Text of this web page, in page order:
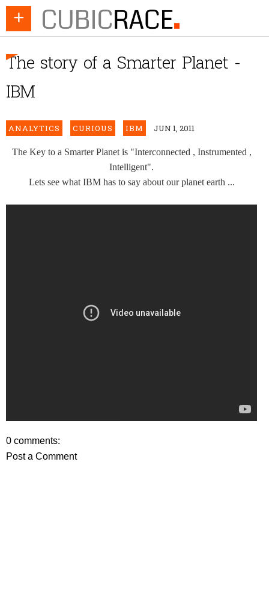
+
The story of a Smarter Planet -
IBM
ANALYTICS CURIOUS IBM JUN 1, 2011
The Key to a Smarter Planet is "Interconnected , Instrumented ,
Intelligent".
Lets see what IBM has to say about our planet earth ...
0 comments:
Post a Comment